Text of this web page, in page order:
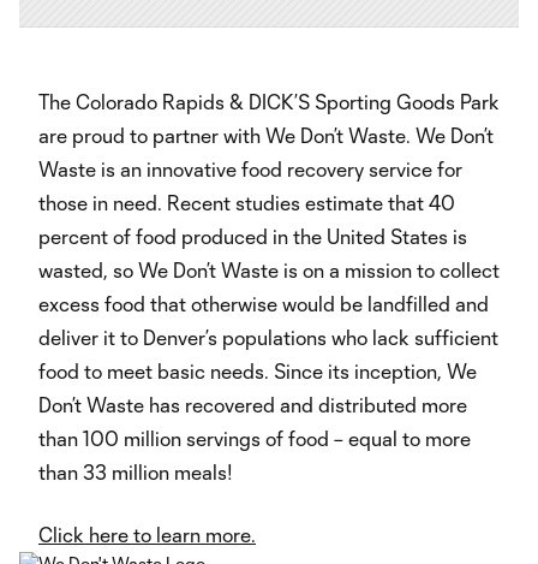
The Colorado Rapids & DICK’S Sporting Goods Park
are proud to partner with We Don’t Waste. We Don’t
Waste is an innovative food recovery service for
those in need. Recent studies estimate that 40
percent of food produced in the United States is
wasted, so We Don’t Waste is on a mission to collect
excess food that otherwise would be landfilled and
deliver it to Denver’s populations who lack sufficient
food to meet basic needs. Since its inception, We
Don’t Waste has recovered and distributed more
than 100 million servings of food – equal to more
than 33 million meals!
Click here to learn more.